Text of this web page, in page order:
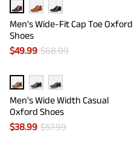
Men's Wide-Fit Cap Toe Oxford
Shoes
$49.99 $68.99
Men's Wide Width Casual
Oxford Shoes
$38.99 $57.99